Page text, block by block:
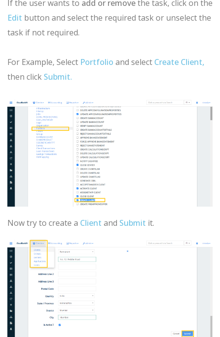
If the user wants to add or removethe task, click on the
Edit button and select the required task or unselect the
task if not required.
For Example, Select Portfolio and select Create Client,
then click Submit.
Now try to create a Client and Submit it.